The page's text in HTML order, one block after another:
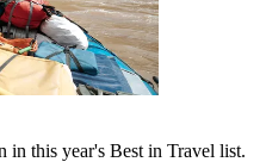
in this year's Best in Travel list.